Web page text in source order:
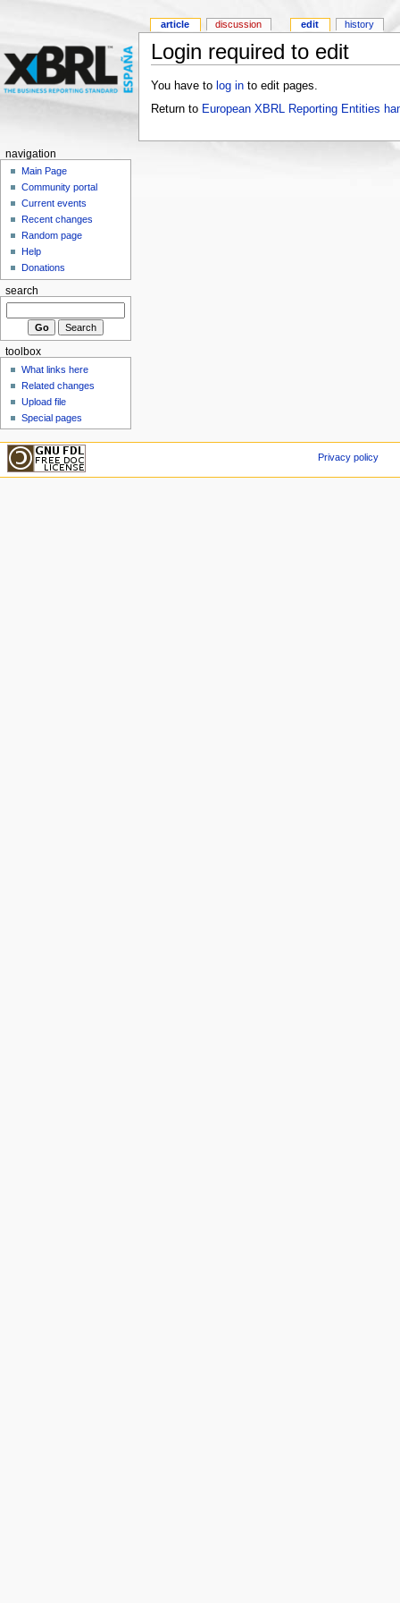
Login required to edit
You have to log into edit pages.
Return to European XBRL Reporting Entities
article discussion edit history
navigation
Main Page
Community portal
Current events
Recent changes
Random page
Help
Donations
search
toolbox
What links here
Related changes
Upload file
Special pages
Privacy policy